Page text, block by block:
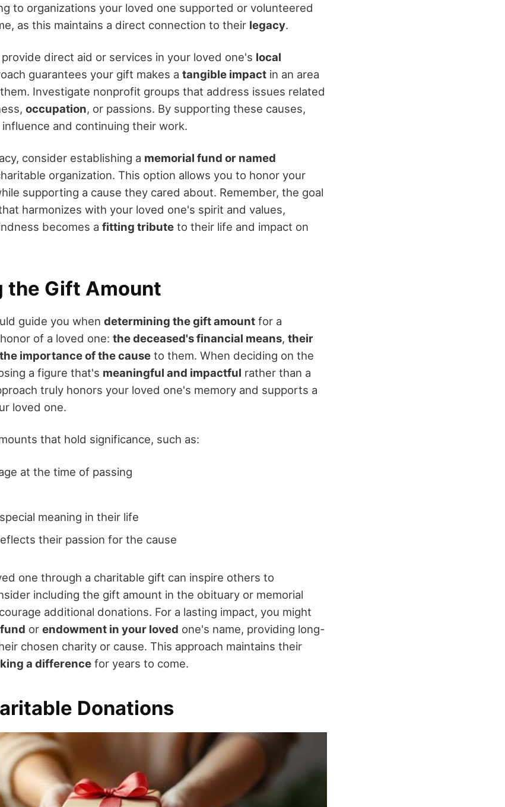
to organizations your loved one supported or volunteered
as this maintains a direct connection to their legacy.
direct aid or services in your loved one's local
guarantees your gift makes a tangible impact in an area
Investigate nonprofit groups that address issues related
occupation, or passions. By supporting these causes,
and continuing their work.
consider establishing a memorial fund or named
organization. This option allows you to honor your
supporting a cause they cared about. Remember, the goal
harmonizes with your loved one's spirit and values,
becomes a fitting tribute to their life and impact on
the Gift Amount
guide you when determining the gift amount for a
of a loved one: the deceased's financial means, their
the importance of the cause to them. When deciding on the
a figure that's meaningful and impactful rather than a
truly honors your loved one's memory and supports a
loved one.
that hold significance, such as:
at the time of passing
meaning in their life
their passion for the cause
one through a charitable gift can inspire others to
including the gift amount in the obituary or memorial
additional donations. For a lasting impact, you might
or endowment in your loved one's name, providing long-
chosen charity or cause. This approach maintains their
a difference for years to come.
Donations